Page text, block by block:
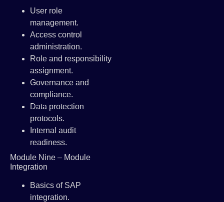
User role
management.
Access control
administration.
Role and responsibility
assignment.
Governance and
compliance.
Data protection
protocols.
Internal audit
readiness.
Module Nine – Module
Integration
Basics of SAP
integration.